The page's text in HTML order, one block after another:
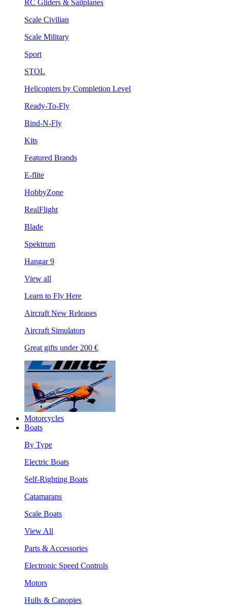
RC Gliders & Sailplanes
Scale Civilian
Scale Military
Sport
STOL
Helicopters by Completion Level
Ready-To-Fly
Bind-N-Fly
Kits
Featured Brands
E-flite
HobbyZone
RealFlight
Blade
Spektrum
Hangar 9
View all
Learn to Fly Here
Aircraft New Releases
Aircraft Simulators
Great gifts under 200 €
Motorcycles
Boats
By Type
Electric Boats
Self-Righting Boats
Catamarans
Scale Boats
View All
Parts & Accessories
Electronic Speed Controls
Motors
Hulls & Canopies